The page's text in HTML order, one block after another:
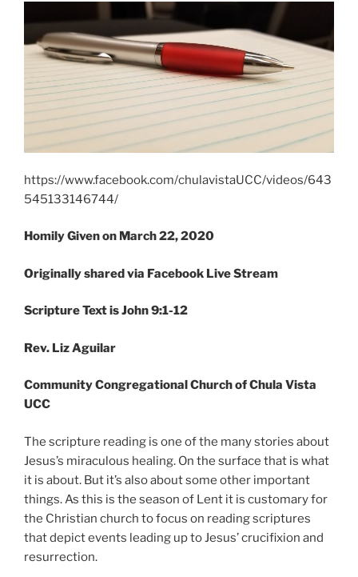
https://www.facebook.com/chulavistaUCC/videos/643
545133146744/
Homily Given on March 22, 2020
Originally shared via Facebook Live Stream
Scripture Text is John 9:1-12
Rev. Liz Aguilar
Community Congregational Church of Chula Vista
UCC
The scripture reading is one of the many stories about
Jesus’s miraculous healing. On the surface that is what
it is about. But it’s also about some other important
things. As this is the season of Lent it is customary for
the Christian church to focus on reading scriptures
that depict events leading up to Jesus’ crucifixion and
resurrection.